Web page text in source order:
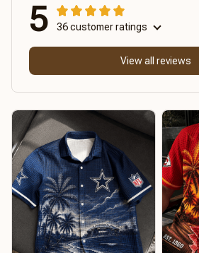
5 36 customer ratings
View all reviews